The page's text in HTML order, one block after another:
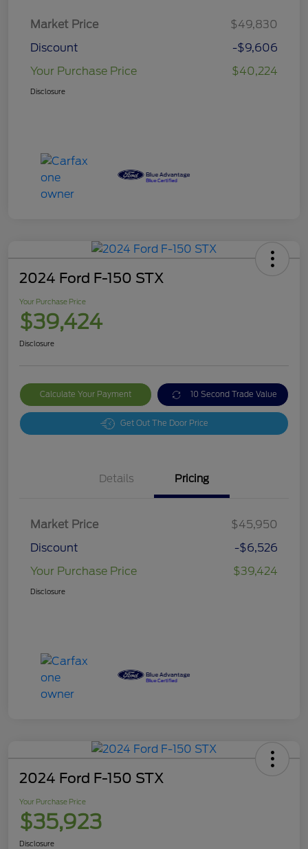
Market Price
$49,830
Discount
-$9,606
Your Purchase Price
$40,224
Disclosure
2024 Ford F-150 STX
Your Purchase Price
$39,424
Disclosure
Calculate Your Payment 10 Second Trade Value
Get Out The Door Price
Details Pricing
Market Price
$45,950
Discount
-$6,526
Your Purchase Price
$39,424
Disclosure
2024 Ford F-150 STX
Your Purchase Price
$35,923
Disclosure